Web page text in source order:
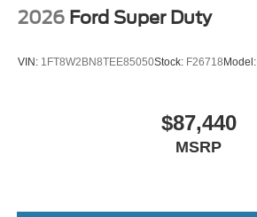
2026 Ford Super Duty
VIN: 1FT8W2BN8TEE85050Stock: F26718Model:
$87,440
MSRP